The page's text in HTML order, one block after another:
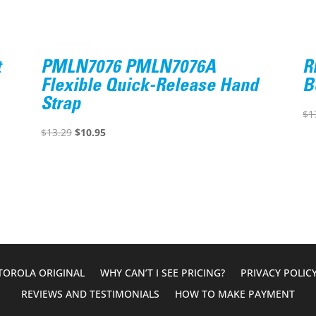
PMLN7076 PMLN7076A
Flexible Quick-Release Hand
Strap
$13.29 Original
$10.95Current
$
ORIGINAL WHY CAN’T I SEE PRICING? PRIVACY
REVIEWS AND TESTIMONIALS
HOW TO MAKE PAYMENT